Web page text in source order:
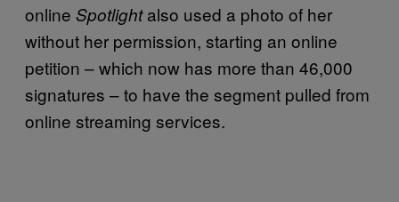
online Spotlightalso used a photo of her
without her permission, starting an online
petition – which now has more than 46,000
signatures – to have the segment pulled from
online streaming services.